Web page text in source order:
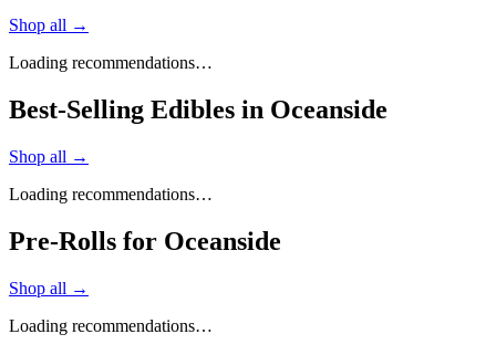
Shop all →
Loading recommendations…
Best-Selling Edibles in Oceanside
Shop all →
Loading recommendations…
Pre-Rolls for Oceanside
Shop all →
Loading recommendations…